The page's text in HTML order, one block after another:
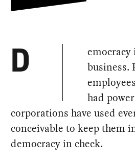
D
emocracy
business.
had
corporations have used
conceivable to keep them
democracy in check.